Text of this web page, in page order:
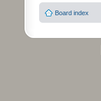
Board index